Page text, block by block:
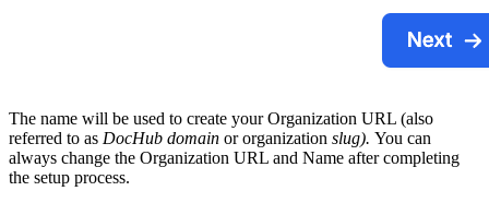
The name will be used to create your Organization URL (also
referred to as DocHub domain or organization slug). You can
always change the Organization URL and Name after completing
the setup process.